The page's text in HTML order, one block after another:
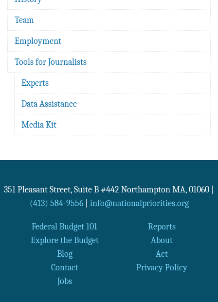
Team
Employment
Tools for Journalists
Experts
Data Assistance
Media Kit
351 Pleasant Street, Suite B #442 Northampton MA, 01060
(413) 584-9556| info@nationalpriorities.org
Federal Budget 101
Reports
Explore the Budget
About
Blog
Act
Contact
Privacy Policy
Jobs